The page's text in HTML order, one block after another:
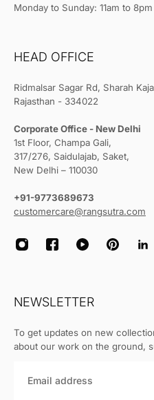
Monday to Sunday: 11am to 8pm
HEAD OFFICE
Ridmalsar Sagar Rd, Sharah
Rajasthan - 334022
Corporate Office - New Delhi
1st Floor, Champa Gali,
317/276, Saidulajab, Saket,
New Delhi – 110030
+91-9773689673
customercare@rangsutra.com
NEWSLETTER
To get updates on new
about our work on the ground,